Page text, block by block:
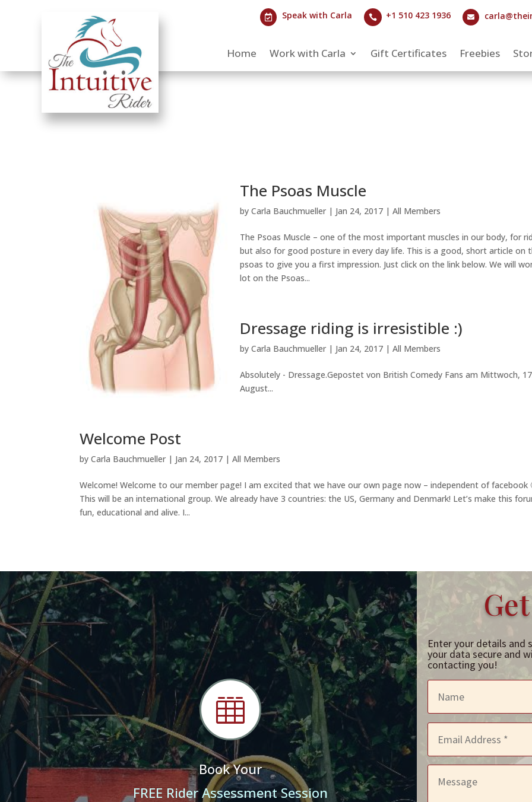
 Speak with Carla  +1 510 423 1936 
Home Work with Carla Gift Certificates Freebies
The Psoas Muscle
byCarla Bauchmueller | Jan 24, 2017 |All Members
The Psoas Muscle – one of the most important muscles in our body, for
but also for good posture in every day life. This is a good, short article on
psoas to give you a first impression. Just click on the link below. We will
lot on the Psoas...
Dressage riding is irresistible :)
byCarla Bauchmueller | Jan 24, 2017 |All Members
Absolutely - Dressage.Gepostet von British Comedy Fans am Mittwoch,
August...
Welcome Post
byCarla Bauchmueller | Jan 24, 2017 |All Members
Welcome! Welcome to our member page! I am excited that we have our own page now – independent of facebook
This will be an international group. We already have 3 countries: the US, Germany and Denmark! Let’s make this
fun, educational and alive. I...

Book Your
FREE Rider Assessment Session
Enter your details and
your data secure and
contacting you!